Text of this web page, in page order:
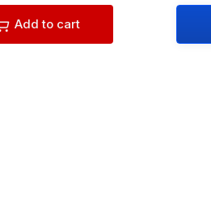
Add to cart